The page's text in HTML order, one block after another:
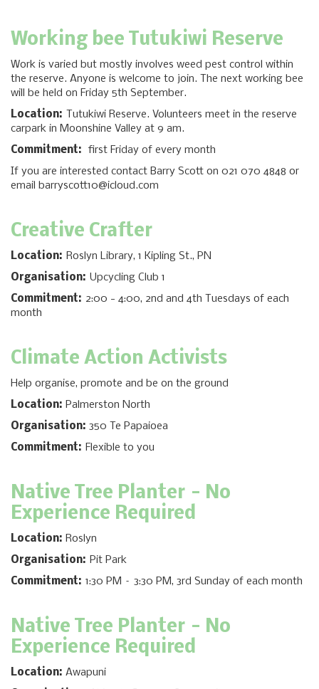
Working bee Tutukiwi Reserve
Work is varied but mostly involves weed pest control within
the reserve. Anyone is welcome to join. The next working bee
will be held on Friday 5th September.
Location:
Tutukiwi Reserve. Volunteers meet in the reserve
carpark in Moonshine Valley at 9 am.
Commitment:
first Friday of every month
If you are interested contact Barry Scott on 021 070 4848 or
email barryscott10@icloud.com
Creative Crafter
Location: Roslyn Library, 1 Kipling St., PN
Organisation: Upcycling Club 1
Commitment: 2:00 - 4:00, 2nd and 4th Tuesdays of each
month
Climate Action Activists
Help organise, promote and be on the ground
Location: Palmerston North
Organisation: 350 Te Papaioea
Commitment: Flexible to you
Native Tree Planter - No
Experience Required
Location: Roslyn
Organisation: Pit Park
Commitment: 1:30 PM – 3:30 PM, 3rd Sunday of each month
Native Tree Planter - No
Experience Required
Location: Awapuni